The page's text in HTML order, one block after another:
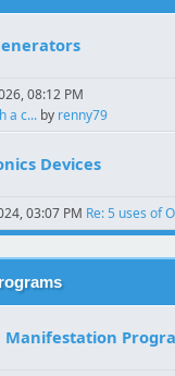
08:12 PM
a c... by renny79
Devices
03:07 PM Re: 5 uses of
Manifestation